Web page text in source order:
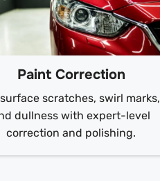
Paint Correction
scratches, swirl marks,
dullness with expert-level
correction and polishing.